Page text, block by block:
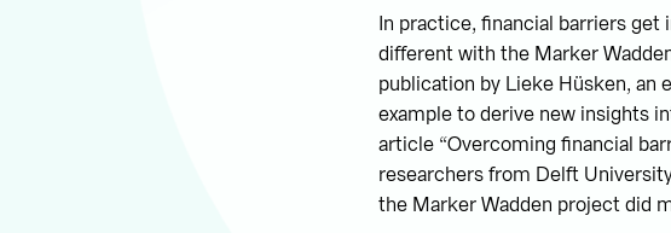
In practice, financial barriers
different with the Marker
publication by Lieke Hüsken, an
example to derive new insights
article “Overcoming financial
researchers from Delft
the Marker Wadden project did